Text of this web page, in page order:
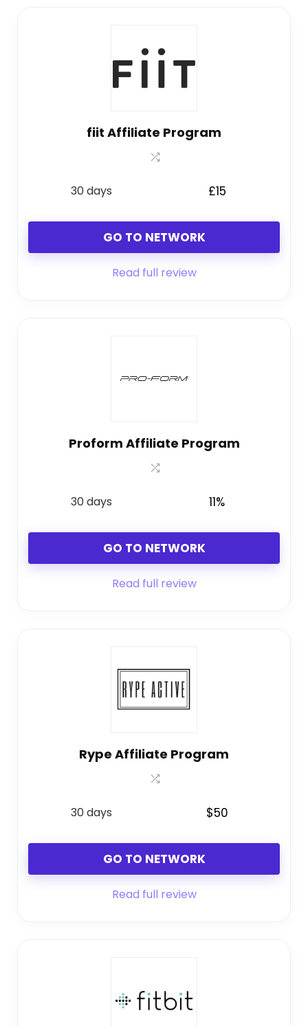
fiit Affiliate Program
30 days £15
GO TO NETWORK
Read full review
Proform Affiliate Program
30 days 11%
GO TO NETWORK
Read full review
Rype Affiliate Program
30 days $50
GO TO NETWORK
Read full review